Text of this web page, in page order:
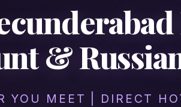
&
YOU MEET | DIRECT